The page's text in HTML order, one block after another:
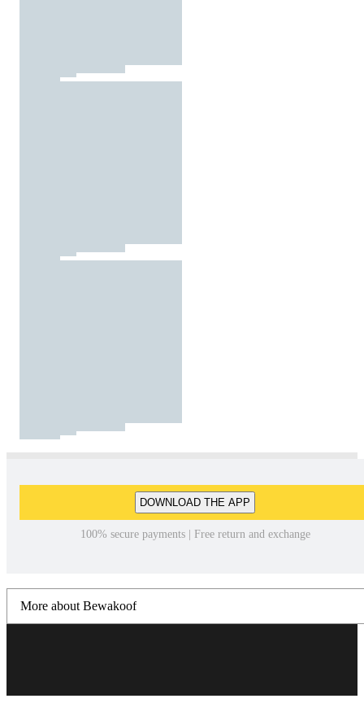
DOWNLOAD THE APP
100% secure payments | Free return and exchange
More about Bewakoof